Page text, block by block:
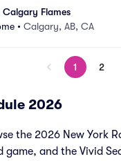
Calgary Flames
• Calgary, AB, CA
1 2
2026
the 2026 New York
game, and the Vivid